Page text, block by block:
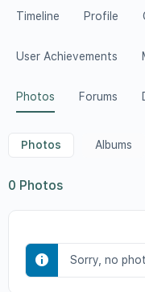
Timeline Profile
User Achievements
Photos Forums
Photos Albums
0 Photos
Sorry, no